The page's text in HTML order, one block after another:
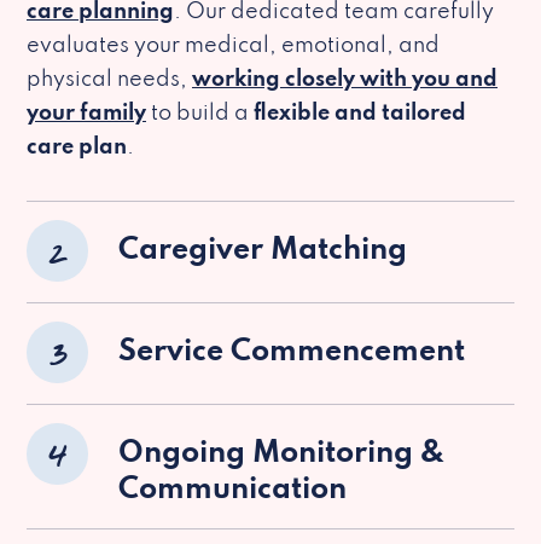
care planning. Our dedicated team carefully
evaluates your medical, emotional, and
physical needs, working closely with you and
your family to build a flexible and tailored
care plan.
2 Caregiver Matching
3 Service Commencement
4
Ongoing Monitoring &
Communication